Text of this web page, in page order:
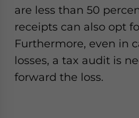
are less than 50
receipts can also opt
Furthermore, even in
losses, a tax audit is
forward the loss.